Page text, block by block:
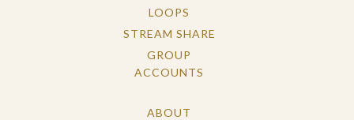
LOOPS
STREAM SHARE
GROUP
ACCOUNTS
ABOUT